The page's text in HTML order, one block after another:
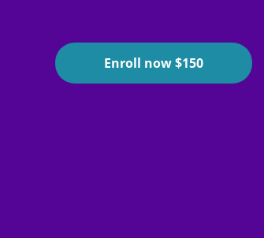
Enroll now $150